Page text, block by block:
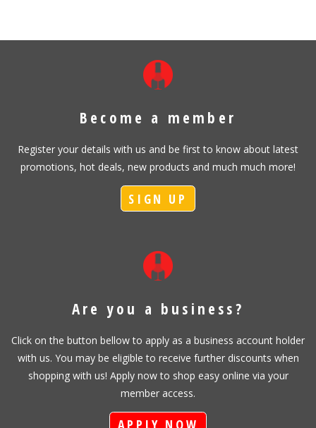
Become a member
Register your details with us and be first to know about latest
promotions, hot deals, new products and much much more!
SIGN UP
Are you a business?
Click on the button bellow to apply as a business account holder
with us. You may be eligible to receive further discounts when
shopping with us! Apply now to shop easy online via your
member access.
APPLY NOW